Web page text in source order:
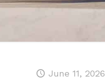
June 11, 2026